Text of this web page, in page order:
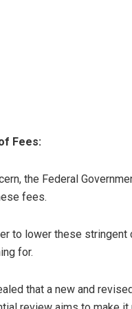
Fees:
the Federal
fees.
to lower these
for.
that a new and